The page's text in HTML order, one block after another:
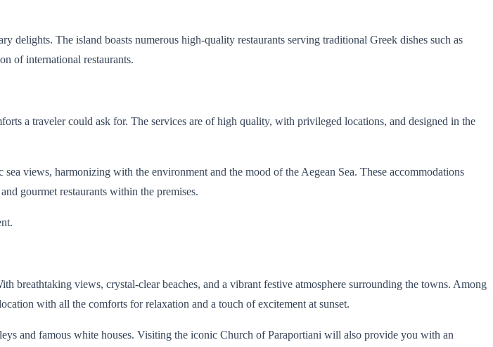
The island boasts numerous high-quality restaurants serving traditional Greek dishes such as
of international restaurants.
a traveler could ask for. The services are of high quality, with privileged locations, and designed in the
views, harmonizing with the environment and the mood of the Aegean Sea. These accommodations
gourmet restaurants within the premises.
breathtaking views, crystal-clear beaches, and a vibrant festive atmosphere surrounding the towns. Among
with all the comforts for relaxation and a touch of excitement at sunset.
and famous white houses. Visiting the iconic Church of Paraportiani will also provide you with an